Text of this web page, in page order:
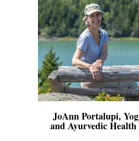
JoAnn Portalupi,
and Ayurvedic